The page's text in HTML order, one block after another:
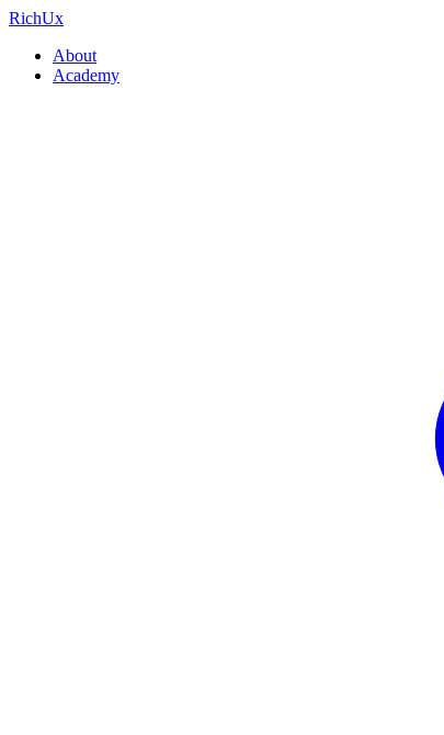
RichUx
About
Academy